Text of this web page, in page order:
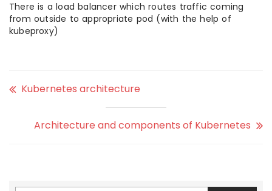
There is a load balancer which routes traffic coming
from outside to appropriate pod (with the help of
kubeproxy)
Kubernetes architecture
Architecture and components of Kubernetes